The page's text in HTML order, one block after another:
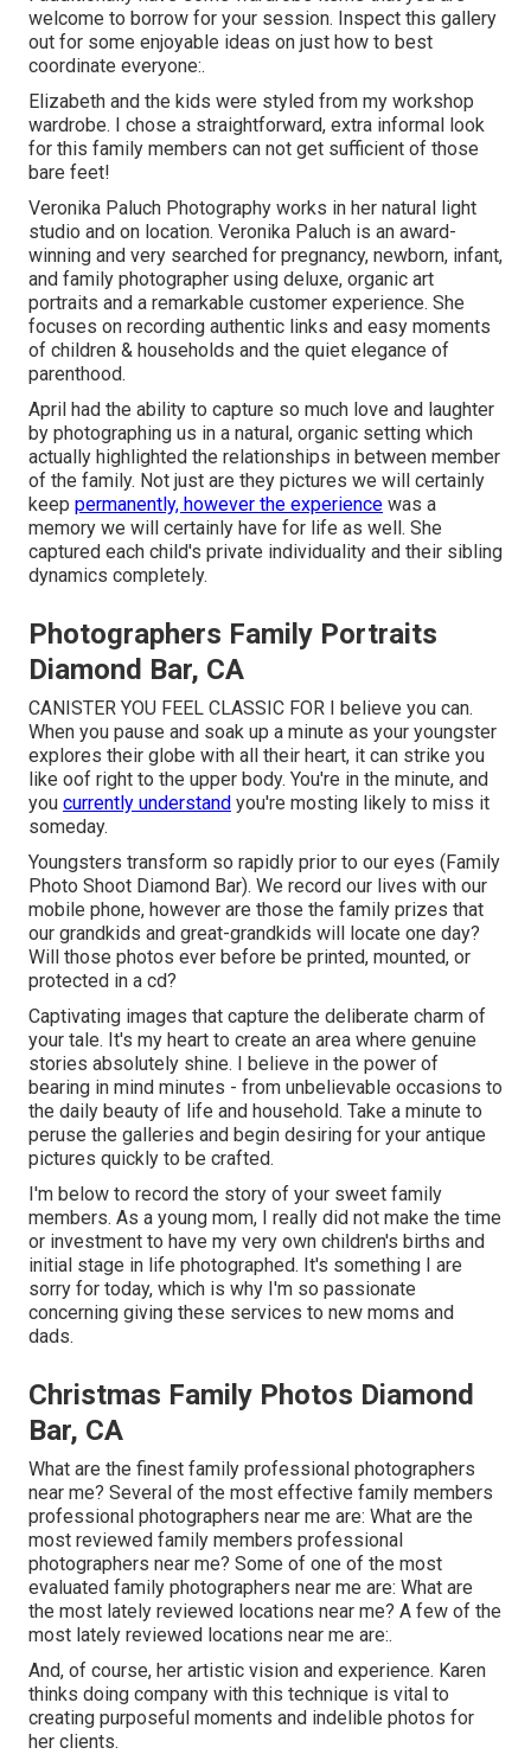
welcome to borrow for your session. Inspect this gallery
out for some enjoyable ideas on just how to best
coordinate everyone:.
Elizabeth and the kids were styled from my workshop
wardrobe. I chose a straightforward, extra informal look
for this family members can not get sufficient of those
bare feet!
Veronika Paluch Photography works in her natural light
studio and on location. Veronika Paluch is an award-
winning and very searched for pregnancy, newborn, infant,
and family photographer using deluxe, organic art
portraits and a remarkable customer experience. She
focuses on recording authentic links and easy moments
of children & households and the quiet elegance of
parenthood.
April had the ability to capture so much love and laughter
by photographing us in a natural, organic setting which
actually highlighted the relationships in between member
of the family. Not just are they pictures we will certainly
keep permanently, however the experience was a
memory we will certainly have for life as well. She
captured each child's private individuality and their sibling
dynamics completely.
Photographers Family Portraits
Diamond Bar, CA
CANISTER YOU FEEL CLASSIC FOR I believe you can.
When you pause and soak up a minute as your youngster
explores their globe with all their heart, it can strike you
like oof right to the upper body. You're in the minute, and
you currently understand you're mosting likely to miss it
someday.
Youngsters transform so rapidly prior to our eyes (Family
Photo Shoot Diamond Bar). We record our lives with our
mobile phone, however are those the family prizes that
our grandkids and great-grandkids will locate one day?
Will those photos ever before be printed, mounted, or
protected in a cd?
Captivating images that capture the deliberate charm of
your tale. It's my heart to create an area where genuine
stories absolutely shine. I believe in the power of
bearing in mind minutes - from unbelievable occasions to
the daily beauty of life and household. Take a minute to
peruse the galleries and begin desiring for your antique
pictures quickly to be crafted.
I'm below to record the story of your sweet family
members. As a young mom, I really did not make the time
or investment to have my very own children's births and
initial stage in life photographed. It's something I are
sorry for today, which is why I'm so passionate
concerning giving these services to new moms and
dads.
Christmas Family Photos Diamond
Bar, CA
What are the finest family professional photographers
near me? Several of the most effective family members
professional photographers near me are: What are the
most reviewed family members professional
photographers near me? Some of one of the most
evaluated family photographers near me are: What are
the most lately reviewed locations near me? A few of the
most lately reviewed locations near me are:.
And, of course, her artistic vision and experience. Karen
thinks doing company with this technique is vital to
creating purposeful moments and indelible photos for
her clients.